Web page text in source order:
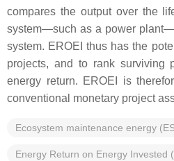
compares the output over the
system—such as a power
system. EROEI thus has the
projects, and to rank surviving
energy return. EROEI is
conventional monetary project
Ecosystem maintenance energy
Energy Return on Energy Invested